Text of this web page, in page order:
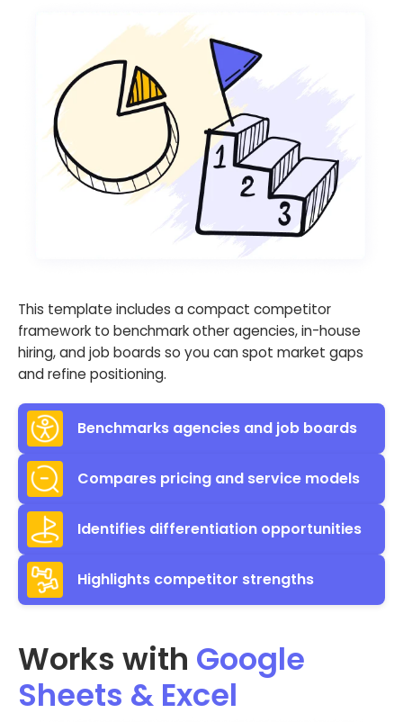
This template includes a compact competitor
framework to benchmark other agencies, in-house
hiring, and job boards so you can spot market gaps
and refine positioning.
Benchmarks agencies and job boards
Compares pricing and service models
Identifies differentiation opportunities
Highlights competitor strengths
Works with Google
Sheets & Excel